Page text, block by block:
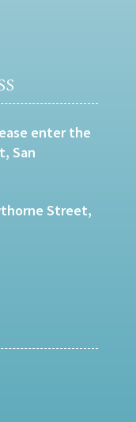
enter the
San
Street,